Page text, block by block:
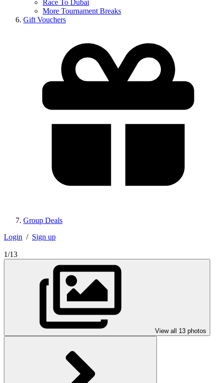
Race To Dubai
More Tournament Breaks
Gift Vouchers
Group Deals
Login / Sign up
1/13
View all 13 photos